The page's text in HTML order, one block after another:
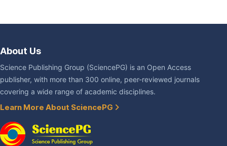
About Us
Science Publishing Group (SciencePG) is an Open Access
publisher, with more than 300 online, peer-reviewed journals
covering a wide range of academic disciplines.
Learn More About SciencePG